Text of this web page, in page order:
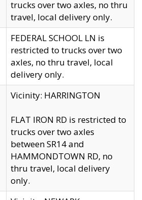
trucks over two axles, no thru
travel, local delivery only.
FEDERAL SCHOOL LN is
restricted to trucks over two
axles, no thru travel, local
delivery only.
Vicinity: HARRINGTON
FLAT IRON RD is restricted to
trucks over two axles
between SR14 and
HAMMONDTOWN RD, no
thru travel, local delivery
only.